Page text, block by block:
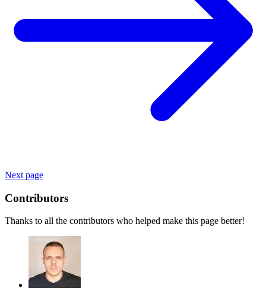
Next page
Contributors
Thanks to all the contributors who helped make this page better!